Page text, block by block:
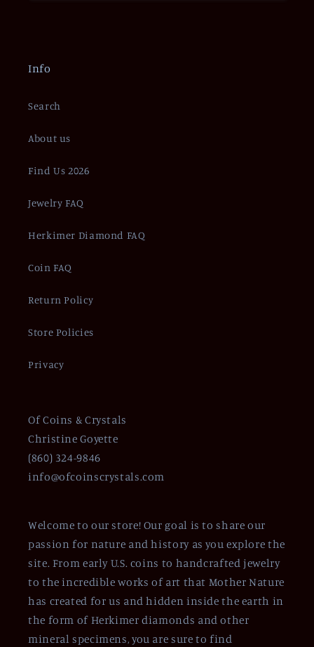
Info
Search
About us
Find Us 2026
Jewelry FAQ
Herkimer Diamond FAQ
Coin FAQ
Return Policy
Store Policies
Privacy
Of Coins & Crystals
Christine Goyette
(860) 324-9846
info@ofcoinscrystals.com
Welcome to our store! Our goal is to share our
passion for nature and history as you explore the
site. From early U.S. coins to handcrafted jewelry
to the incredible works of art that Mother Nature
has created for us and hidden inside the earth in
the form of Herkimer diamonds and other
mineral specimens, you are sure to find